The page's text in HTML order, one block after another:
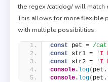
the regex /cat|dog/ will match
This allows for more flexible
with multiple possibilities.
const pet = /
const str1 = 'I
const str2 = 'I
console. log( pet.
console. log( pet.